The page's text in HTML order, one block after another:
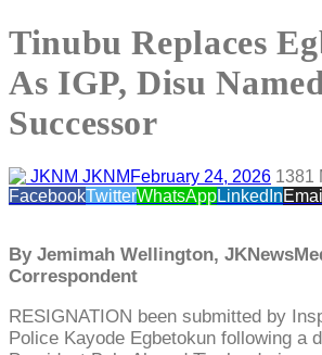
Tinubu Replaces
As IGP, Disu
Successor
JKNM February 24, 2026 1381
FacebookTwitterWhatsAppLinkedInEmail
By Jemimah Wellington,
Correspondent
RESIGNATION been submitted by
Police Kayode Egbetokun following a